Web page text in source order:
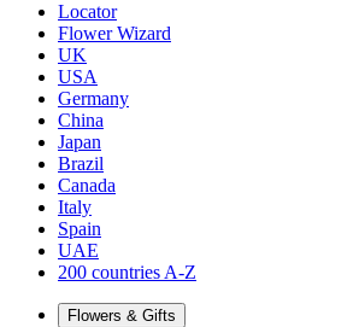
Locator
Flower Wizard
UK
USA
Germany
China
Japan
Brazil
Canada
Italy
Spain
UAE
200 countries A-Z
Flowers & Gifts